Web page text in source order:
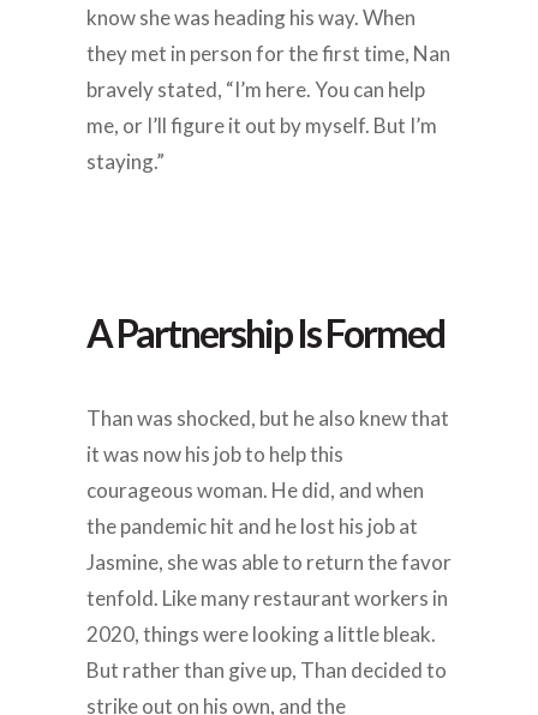
know she was heading his way. When
they met in person for the first time, Nan
bravely stated, “I’m here. You can help
me, or I’ll figure it out by myself. But I’m
staying.”
A Partnership Is Formed
Than was shocked, but he also knew that
it was now his job to help this
courageous woman. He did, and when
the pandemic hit and he lost his job at
Jasmine, she was able to return the favor
tenfold. Like many restaurant workers in
2020, things were looking a little bleak.
But rather than give up, Than decided to
strike out on his own, and the